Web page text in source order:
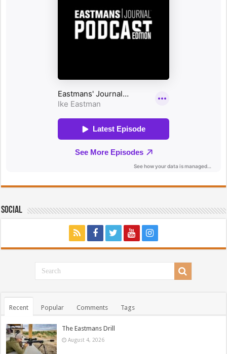
Social
Recent Popular Comments Tags
The Eastmans Drill
August 4, 2026